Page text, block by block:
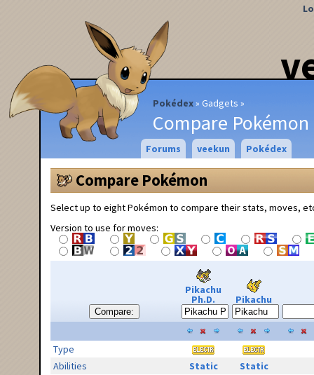
Pokédex Gadgets
Compare Pokémon
Forums veekun Pokédex
Compare Pokémon
Select up to eight Pokémon to compare their stats, moves,
Version to use for moves:
Compare:
Pikachu
Ph.D. Pikachu
Type
Abilities
Static
Static